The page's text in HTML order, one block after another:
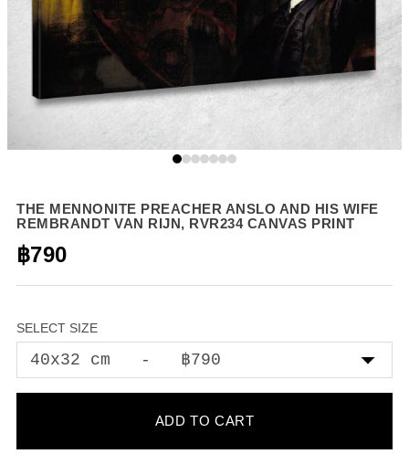
THE MENNONITE PREACHER ANSLO AND HIS WIFE
REMBRANDT VAN RIJN, RVR234 CANVAS PRINT
฿790
SELECT SIZE
ADD TO CART